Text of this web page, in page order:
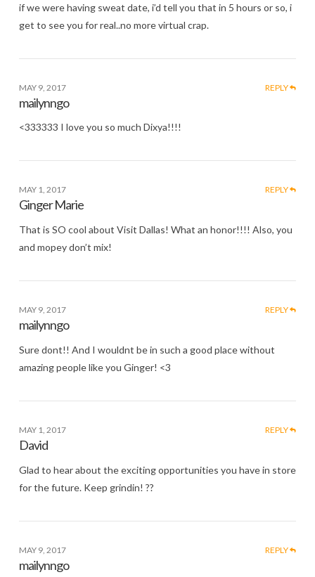
if we were having sweat date, i’d tell you that in 5 hours or so, i
get to see you for real..no more virtual crap.
MAY 9, 2017 REPLY
mailynngo
<333333 I love you so much Dixya!!!!
MAY 1, 2017 REPLY
Ginger Marie
That is SO cool about Visit Dallas! What an honor!!!! Also, you
and mopey don’t mix!
MAY 9, 2017 REPLY
mailynngo
Sure dont!! And I wouldnt be in such a good place without
amazing people like you Ginger! <3
MAY 1, 2017 REPLY
David
Glad to hear about the exciting opportunities you have in store
for the future. Keep grindin! ??
MAY 9, 2017 REPLY
mailynngo